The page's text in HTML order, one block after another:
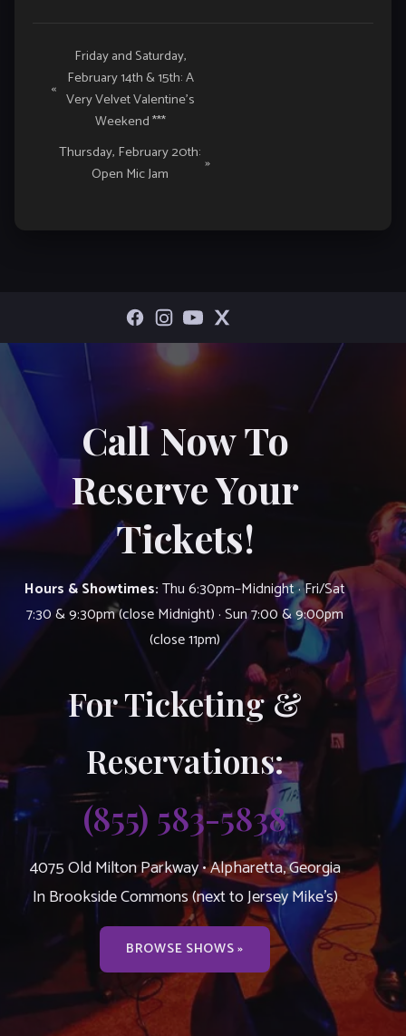
Event
Navigation
«
Friday and Saturday,
February 14th & 15th: A
Very Velvet Valentine’s
Weekend ***
Thursday, February 20th:
Open Mic Jam
»
Call Now To
Reserve Your
Tickets!
Hours & Showtimes:Thu 6:30pm–Midnight · Fri/Sat
7:30 & 9:30pm (close Midnight) · Sun 7:00 & 9:00pm
(close 11pm)
For Ticketing &
Reservations:
(855) 583-5838
4075 Old Milton Parkway • Alpharetta, Georgia
In Brookside Commons (next to Jersey Mike’s)
BROWSE SHOWS »